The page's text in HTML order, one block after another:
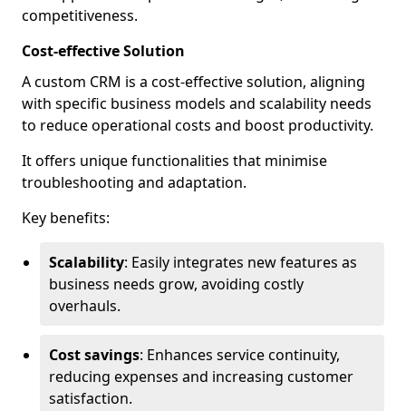
competitiveness.
Cost-effective Solution
A custom CRM is a cost-effective solution, aligning
with specific business models and scalability needs
to reduce operational costs and boost productivity.
It offers unique functionalities that minimise
troubleshooting and adaptation.
Key benefits:
Scalability: Easily integrates new features as
business needs grow, avoiding costly
overhauls.
Cost savings: Enhances service continuity,
reducing expenses and increasing customer
satisfaction.